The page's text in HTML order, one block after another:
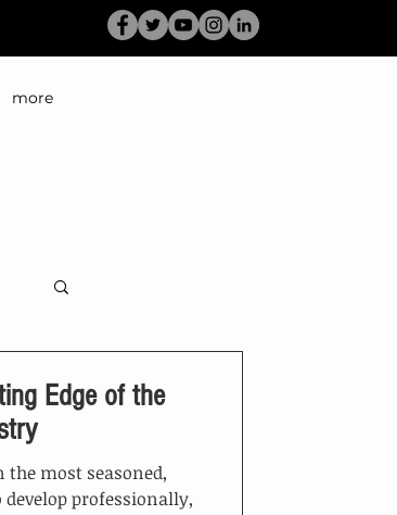
more
Edge of the
most seasoned,
professionally,